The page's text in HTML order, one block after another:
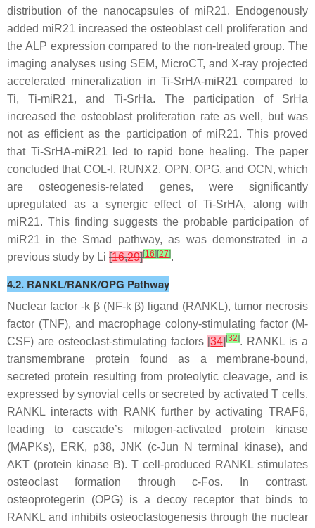
distribution of the nanocapsules of miR21. Endogenously
added miR21 increased the osteoblast cell proliferation and
the ALP expression compared to the non-treated group. The
imaging analyses using SEM, MicroCT, and X-ray projected
accelerated mineralization in Ti-SrHA-miR21 compared to
Ti, Ti-miR21, and Ti-SrHa. The participation of SrHa
increased the osteoblast proliferation rate as well, but was
not as efficient as the participation of miR21. This proved
that Ti-SrHA-miR21 led to rapid bone healing. The paper
concluded that COL-I, RUNX2, OPN, OPG, and OCN, which
are osteogenesis-related genes, were significantly
upregulated as a synergic effect of Ti-SrHA, along with
miR21. This finding suggests the probable participation of
miR21 in the Smad pathway, as was demonstrated in a
previous study by Li [16,29][16] [27].
4.2. RANKL/RANK/OPG Pathway
Nuclear factor -k β (NF-k β) ligand (RANKL), tumor necrosis
factor (TNF), and macrophage colony-stimulating factor (M-
CSF) are osteoclast-stimulating factors[34][32]. RANKL is a
transmembrane protein found as a membrane-bound,
secreted protein resulting from proteolytic cleavage, and is
expressed by synovial cells or secreted by activated T cells.
RANKL interacts with RANK further by activating TRAF6,
leading to cascade’s mitogen-activated protein kinase
(MAPKs), ERK, p38, JNK (c-Jun N terminal kinase), and
AKT (protein kinase B). T cell-produced RANKL stimulates
osteoclast formation through c-Fos. In contrast,
osteoprotegerin (OPG) is a decoy receptor that binds to
RANKL and inhibits osteoclastogenesis through the nuclear